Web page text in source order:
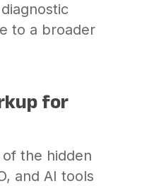
to a broader
for
the hidden
and AI tools